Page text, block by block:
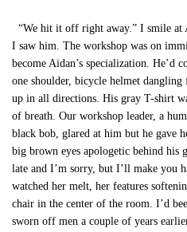
“We hit it off right away.” I smile at
I saw him. The workshop was on
become Aidan’s specialization. He’d
one shoulder, bicycle helmet
up in all directions. His gray T-shirt
of breath. Our workshop leader, a
black bob, glared at him but he gave
big brown eyes apologetic behind his
late and I’m sorry, but I’ll make you
watched her melt, her features
chair in the center of the room. I’d
sworn off men a couple of years